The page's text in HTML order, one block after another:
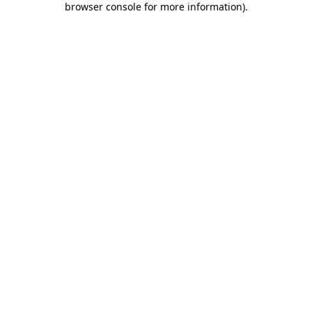
browser console for more information).